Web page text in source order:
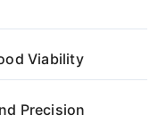
Viability
Precision